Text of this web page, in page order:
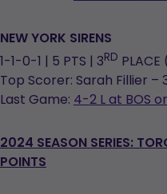
NEW YORK SIRENS
1-1-0-1 | 5 PTS | 3RD PLACE
Top Scorer: Sarah Fillier –
Last Game: 4-2 L at BOS
2024 SEASON SERIES:
POINTS